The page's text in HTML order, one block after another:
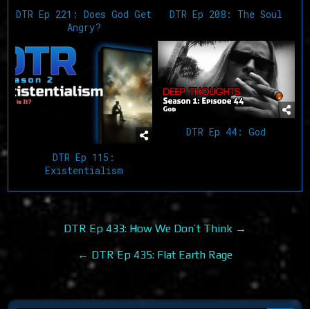
DTR Ep 221: Does God Get
Angry?
DTR Ep 208: The Soul
DTR Ep 115:
Existentialism
DTR Ep 44: God
Post
navigation
DTR Ep 433: How We Don’t Think →
← DTR Ep 435: Flat Earth Rage